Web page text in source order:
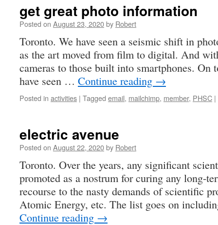
get great photo information
Posted on August 23, 2020by Robert
Toronto. We have seen a seismic shift in
as the art moved from film to digital. And
cameras to those built into smartphones. On
have seen … Continue reading →
Posted in activities | Tagged email, mailchimp, member, PHSC |
electric avenue
Posted on August 22, 2020by Robert
Toronto. Over the years, any significant
promoted as a nostrum for curing any long-
recourse to the nasty demands of scientific
Atomic Energy, etc. The list goes on
Continue reading →